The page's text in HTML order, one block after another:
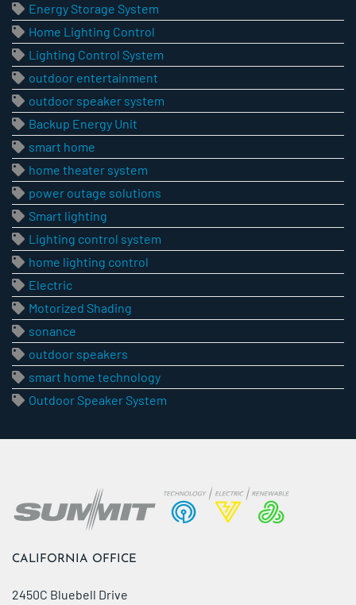
Energy Storage System
Home Lighting Control
Lighting Control System
outdoor entertainment
outdoor speaker system
Backup Energy Unit
smart home
home theater system
power outage solutions
Smart lighting
Lighting control system
home lighting control
Electric
Motorized Shading
sonance
outdoor speakers
smart home technology
Outdoor Speaker System
CALIFORNIA OFFICE
2450C Bluebell Drive